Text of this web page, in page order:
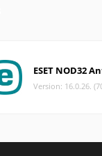
ESET NOD32
Version: 16.0.26.